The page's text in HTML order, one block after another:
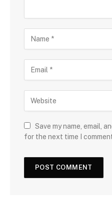
Save my name, email,
for the next time I